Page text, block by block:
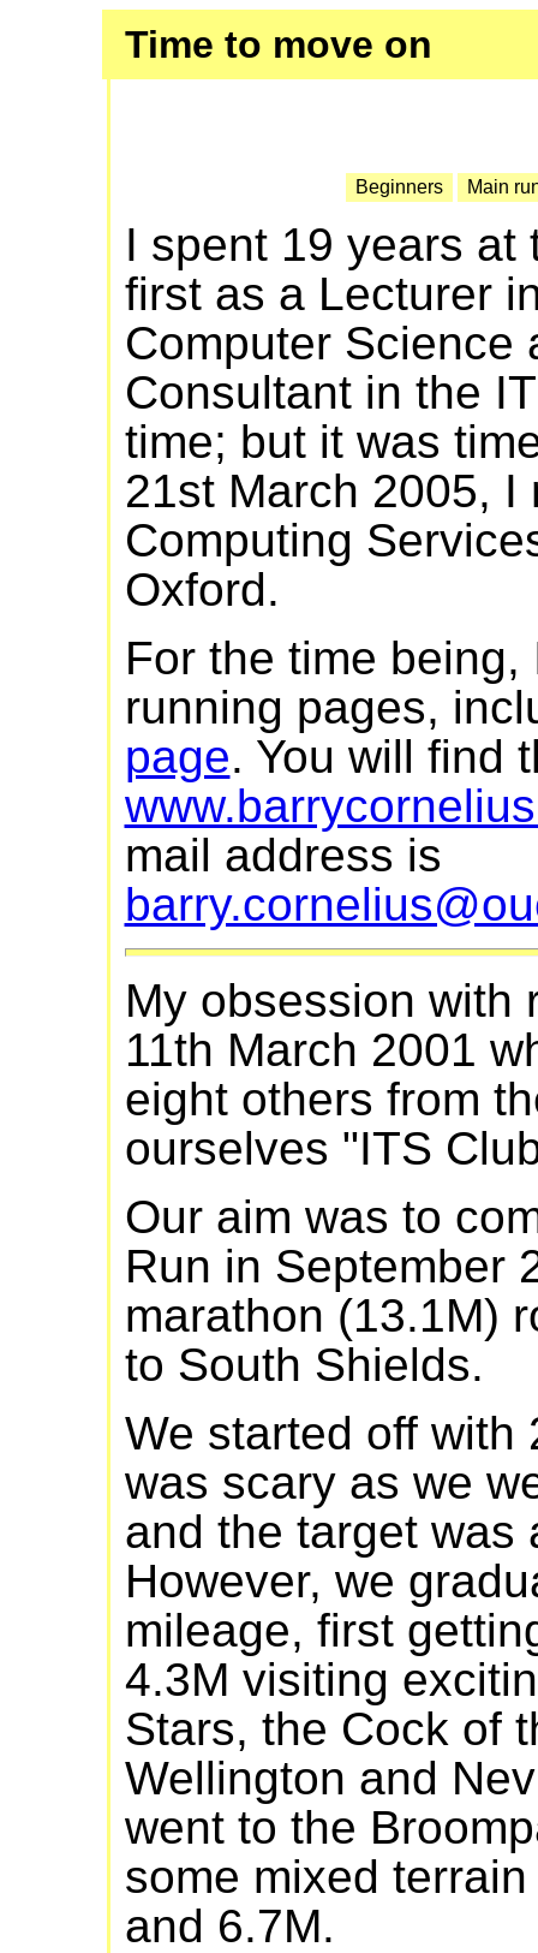
Time to move on
Beginners Main
I spent 19 years at
first as a Lecturer
Computer Science
Consultant in the
time; but it was
21st March 2005, I
Computing
Oxford.
For the time
running pages,
page. You will find
mail address is
My obsession with
11th March 2001
eight others from
ourselves "ITS
Our aim was to
Run in September
marathon (13.1M)
to South Shields.
We started off with
was scary as we
and the target was
However, we
mileage, first
4.3M visiting
Stars, the Cock of
Wellington and
went to the
some mixed
and 6.7M.